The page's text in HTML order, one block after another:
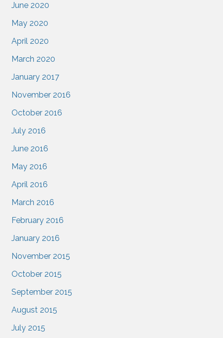
June 2020
May 2020
April 2020
March 2020
January 2017
November 2016
October 2016
July 2016
June 2016
May 2016
April 2016
March 2016
February 2016
January 2016
November 2015
October 2015
September 2015
August 2015
July 2015